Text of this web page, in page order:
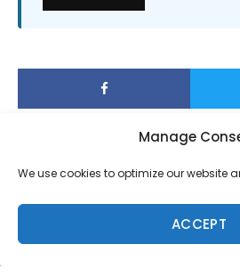
Manage
We use cookies to optimize our website
ACCEPT